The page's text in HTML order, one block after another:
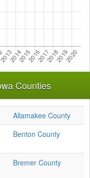
Counties
Allamakee County
Benton County
Bremer County